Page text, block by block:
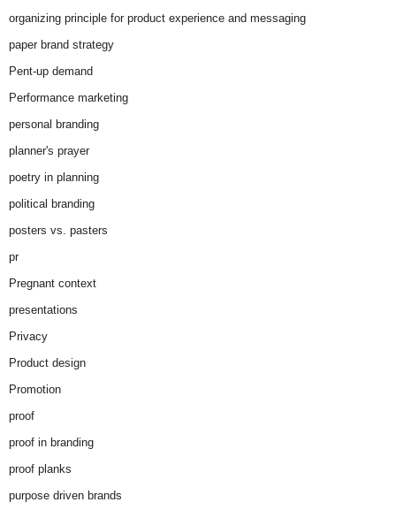
organizing principle for product experience and messaging
paper brand strategy
Pent-up demand
Performance marketing
personal branding
planner's prayer
poetry in planning
political branding
posters vs. pasters
pr
Pregnant context
presentations
Privacy
Product design
Promotion
proof
proof in branding
proof planks
purpose driven brands